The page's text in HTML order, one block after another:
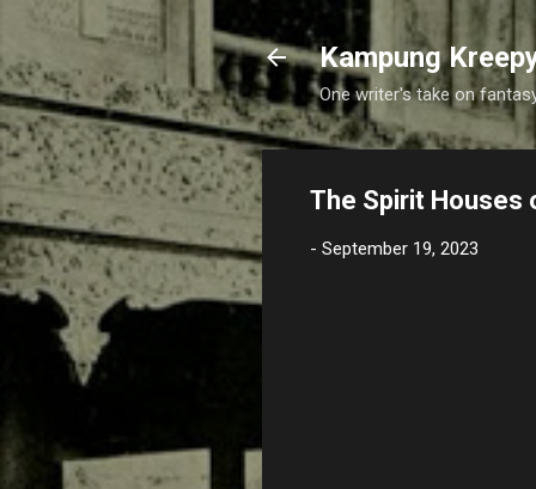
Kampung
One writer's take on
The Spirit Houses
- September 19, 2023